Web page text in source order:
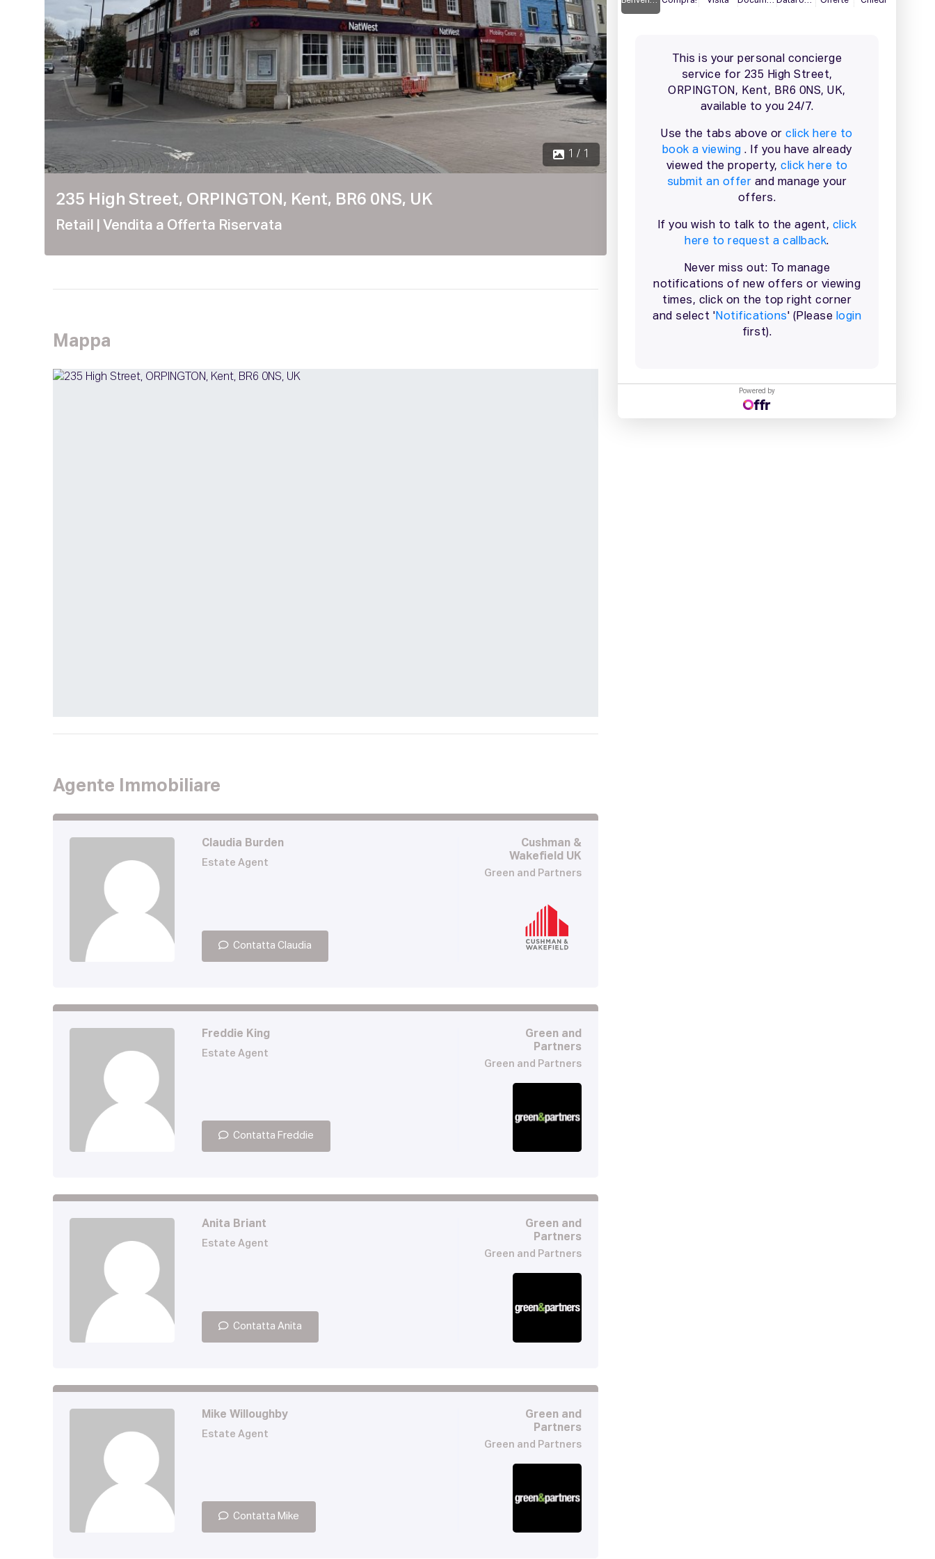
1 / 1
235 High Street, ORPINGTON, Kent, BR6 0NS, UK
Retail | Vendita a Offerta Riservata
Mappa
Agente Immobiliare
Claudia Burden
Estate Agent
Contatta Claudia
Cushman &
Wakefield UK
Green and Partners
Freddie King
Estate Agent
Contatta Freddie
Green and
Partners
Green and Partners
Anita Briant
Estate Agent
Contatta Anita
Green and
Partners
Green and Partners
Mike Willoughby
Estate Agent
Contatta Mike
Green and
Partners
Green and Partners
Powered by